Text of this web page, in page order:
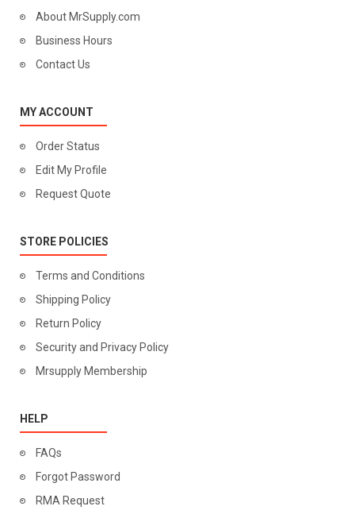
About MrSupply.com
Business Hours
Contact Us
MY ACCOUNT
Order Status
Edit My Profile
Request Quote
STORE POLICIES
Terms and Conditions
Shipping Policy
Return Policy
Security and Privacy Policy
Mrsupply Membership
HELP
FAQs
Forgot Password
RMA Request